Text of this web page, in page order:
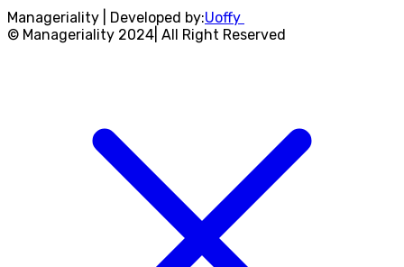
Manageriality | Developed by:Uoffy
© Manageriality 2024| All Right Reserved